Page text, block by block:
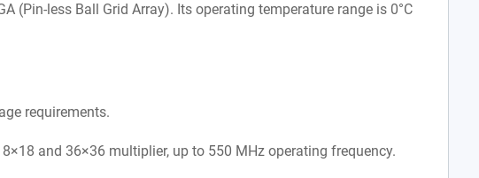
(Pin-less Ball Grid Array). Its operating temperature range is 0°C
requirements.
and 36×36 multiplier, up to 550 MHz operating frequency.